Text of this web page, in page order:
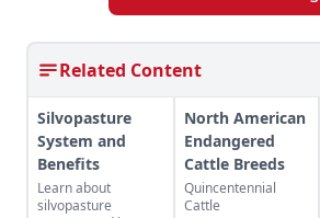
Related Content
Silvopasture
System and
Benefits
Learn about
silvopasture
North American
Endangered
Cattle Breeds
Quincentennial
Cattle